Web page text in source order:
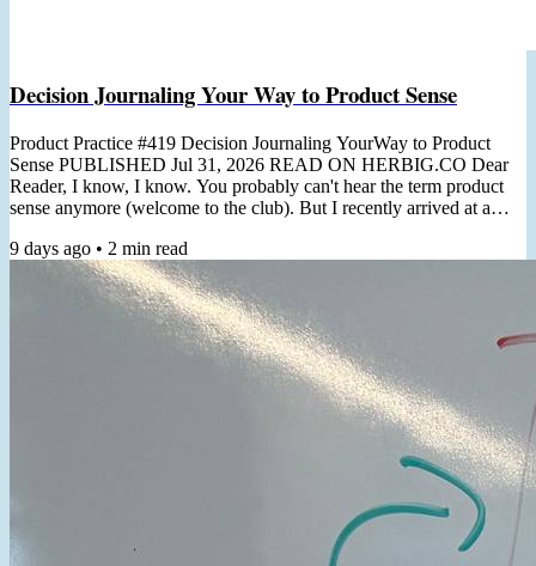
Decision Journaling Your Way to Product Sense
Product Practice #419 Decision Journaling YourWay to Product
Sense PUBLISHED Jul 31, 2026 READ ON HERBIG.CO Dear
Reader, I know, I know. You probably can't hear the term product
sense anymore (welcome to the club). But I recently arrived at a
Sense is the ability to usually make correct product decisions, both
macro & micro, even in the face of major ambiguity"- Shreyas
Doshi In a recent client workshop, the topic of product...
9 days ago • 2 min read